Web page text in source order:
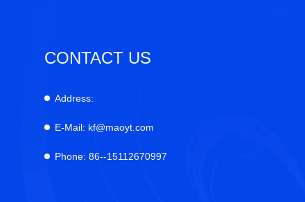
CONTACT US
Address:
E-Mail: kf@maoyt.com
Phone: 86--15112670997